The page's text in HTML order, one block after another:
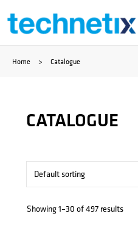
Zum
springen
Home > Catalogue
CATALOGUE
Showing 1–30 of 497 results